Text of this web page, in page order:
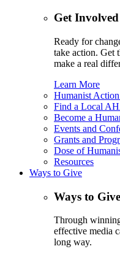
Get Involved
Ready for
take action. Get
make a real
Learn More
Humanist
Find a Local
Become a
Events and
Grants and
Dose of
Resources
Ways to Give
Ways to Give
Through
effective media
long way.